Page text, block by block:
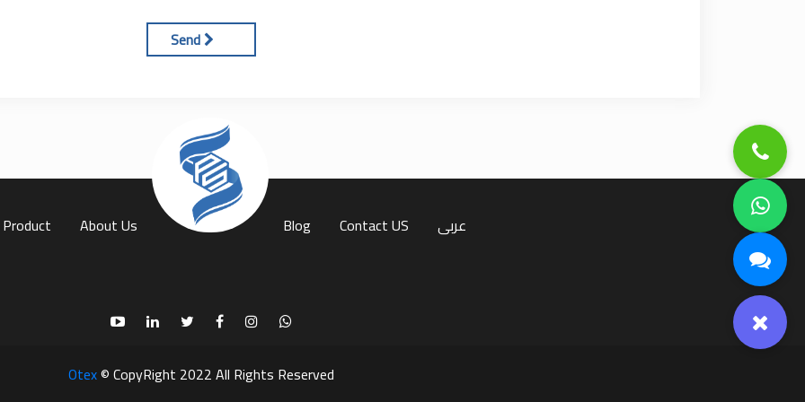
Send
Product About Us(current) Blog Contact US عربى
Otex© CopyRight 2022 All Rights Reserved